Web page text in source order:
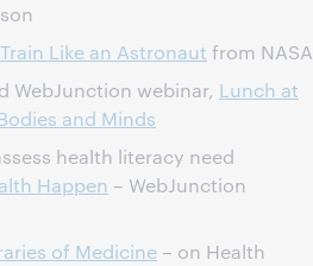
Like an Astronaut from NASA
WebJunction webinar, Lunch at
and Minds
health literacy need
Happen – WebJunction
of Medicine – on Health